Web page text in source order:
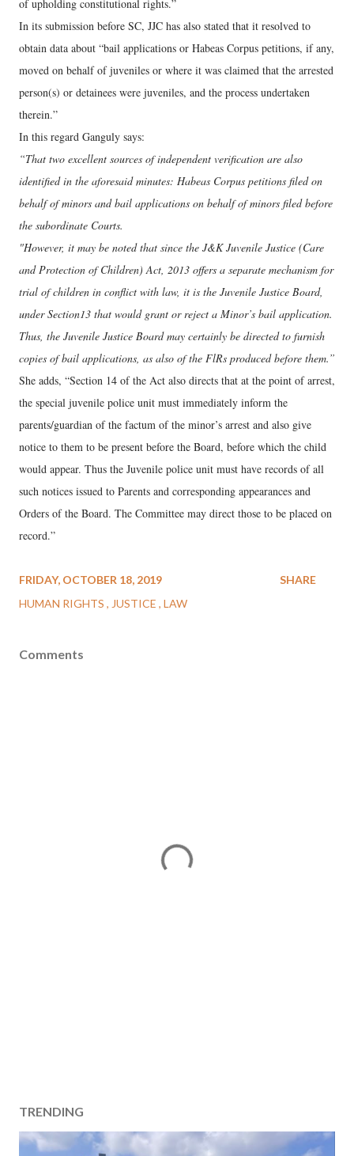
of upholding constitutional rights.”
In its submission before SC, JJC has also stated that it resolved to
obtain data about “bail applications or Habeas Corpus petitions, if any,
moved on behalf of juveniles or where it was claimed that the arrested
person(s) or detainees were juveniles, and the process undertaken
therein.”
In this regard Ganguly says:
“That two excellent sources of independent verification are also
identified in the aforesaid minutes: Habeas Corpus petitions filed on
behalf of minors and bail applications on behalf of minors filed before
the subordinate Courts.
"However, it may be noted that since the J&K Juvenile Justice (Care
and Protection of Children) Act, 2013 offers a separate mechanism for
trial of children in conflict with law, it is the Juvenile Justice Board,
under Section13 that would grant or reject a Minor’s bail application.
Thus, the Juvenile Justice Board may certainly be directed to furnish
copies of bail applications, as also of the FlRs produced before them.”
She adds, “Section 14 of the Act also directs that at the point of arrest,
the special juvenile police unit must immediately inform the
parents/guardian of the factum of the minor’s arrest and also give
notice to them to be present before the Board, before which the child
would appear. Thus the Juvenile police unit must have records of all
such notices issued to Parents and corresponding appearances and
Orders of the Board. The Committee may direct those to be placed on
record.”
FRIDAY, OCTOBER 18, 2019
HUMAN RIGHTS
JUSTICE LAW
SHARE
Comments
TRENDING